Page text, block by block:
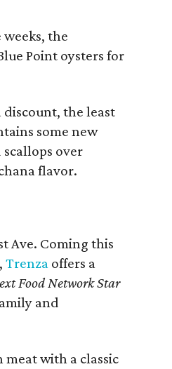
the
Point oysters for
discount, the least
some new
scallops over
flavor.
Ave. Coming this
Trenza offers a
Food Network Star
and
with a classic